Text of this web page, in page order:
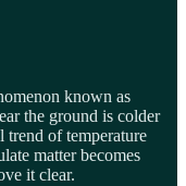
known as
the ground is colder
trend of temperature
matter becomes
it clear.